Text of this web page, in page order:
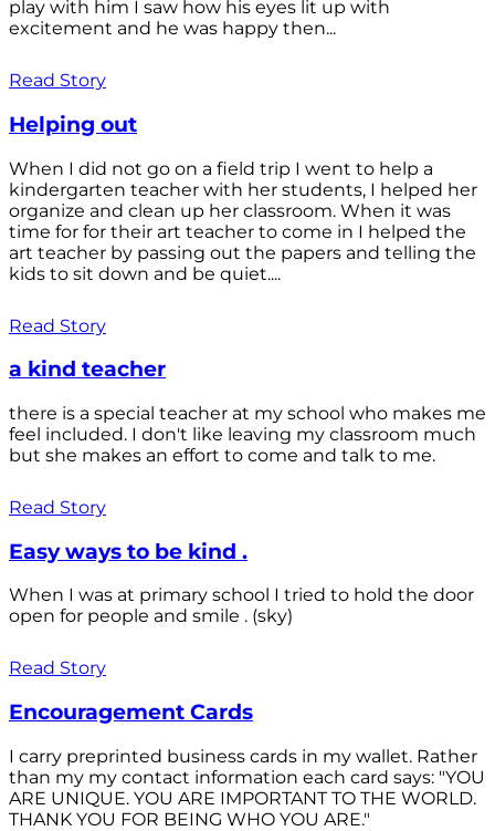
play with him I saw how his eyes lit up with
excitement and he was happy then...
Read Story
Helping out
When I did not go on a field trip I went to help a
kindergarten teacher with her students, I helped her
organize and clean up her classroom. When it was
time for for their art teacher to come in I helped the
art teacher by passing out the papers and telling the
kids to sit down and be quiet....
Read Story
a kind teacher
there is a special teacher at my school who makes me
feel included. I don't like leaving my classroom much
but she makes an effort to come and talk to me.
Read Story
Easy ways to be kind .
When I was at primary school I tried to hold the door
open for people and smile . (sky)
Read Story
Encouragement Cards
I carry preprinted business cards in my wallet. Rather
than my my contact information each card says: "YOU
ARE UNIQUE. YOU ARE IMPORTANT TO THE WORLD.
THANK YOU FOR BEING WHO YOU ARE."